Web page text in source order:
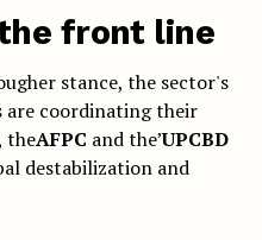
front line
stance, the sector's
are coordinating their
theAFPC and the’UPCBD
destabilization and